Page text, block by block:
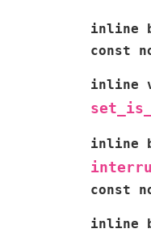
inline
const
inline
inline
const
inline